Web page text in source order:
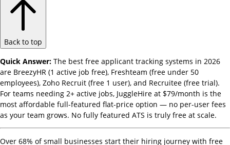
Back to top
Quick Answer: The best free applicant tracking systems in 2026
are BreezyHR (1 active job free), Freshteam (free under 50
employees), Zoho Recruit (free 1 user), and Recruitee (free trial).
For teams needing 2+ active jobs, JuggleHire at $79/month is the
most affordable full-featured flat-price option — no per-user fees
as your team grows. No fully featured ATS is truly free at scale.
Over 68% of small businesses start their hiring journey with free